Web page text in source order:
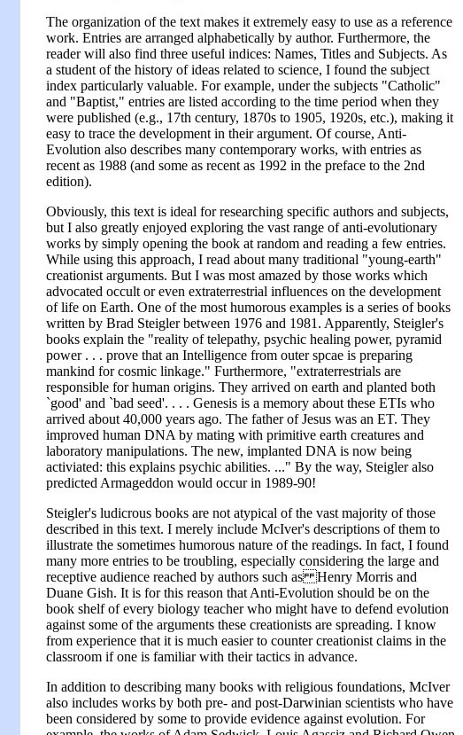
The organization of the text makes it extremely easy to use as a reference
work. Entries are arranged alphabetically by author. Furthermore, the
reader will also find three useful indices: Names, Titles and Subjects. As
a student of the history of ideas related to science, I found the subject
index particularly valuable. For example, under the subjects "Catholic"
and "Baptist," entries are listed according to the time period when they
were published (e.g., 17th century, 1870s to 1905, 1920s, etc.), making it
easy to trace the development in their argument. Of course, Anti-
Evolution also describes many contemporary works, with entries as
recent as 1988 (and some as recent as 1992 in the preface to the 2nd
edition).
Obviously, this text is ideal for researching specific authors and subjects,
but I also greatly enjoyed exploring the vast range of anti-evolutionary
works by simply opening the book at random and reading a few entries.
While using this approach, I read about many traditional "young-earth"
creationist arguments. But I was most amazed by those works which
advocated occult or even extraterrestrial influences on the development
of life on Earth. One of the most humorous examples is a series of books
written by Brad Steigler between 1976 and 1981. Apparently, Steigler's
books explain the "reality of telepathy, psychic healing power, pyramid
power . . . prove that an Intelligence from outer spcae is preparing
mankind for cosmic linkage." Furthermore, "extraterrestrials are
responsible for human origins. They arrived on earth and planted both
`good' and `bad seed'. . . . Genesis is a memory about these ETIs who
arrived about 40,000 years ago. The father of Jesus was an ET. They
improved human DNA by mating with primitive earth creatures and
laboratory manipulations. The new, implanted DNA is now being
activiated: this explains psychic abilities. ..." By the way, Steigler also
predicted Armageddon would occur in 1989-90!
Steigler's ludicrous books are not atypical of the vast majority of those
described in this text. I merely include McIver's descriptions of them to
illustrate the sometimes humorous nature of the readings. In fact, I found
many more entries to be troubling, especially considering the large and
receptive audience reached by authors such as Henry Morris and
Duane Gish. It is for this reason that Anti-Evolution should be on the
book shelf of every biology teacher who might have to defend evolution
against some of the arguments these creationists are spreading. I know
from experience that it is much easier to counter creationist claims in the
classroom if one is familiar with their tactics in advance.
In addition to describing many books with religious foundations, McIver
also includes works by both pre- and post-Darwinian scientists who have
been considered by some to provide evidence against evolution. For